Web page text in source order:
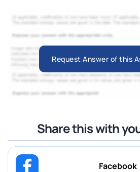
Request Answer of this
Share this with
Facebook